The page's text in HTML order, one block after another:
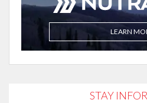
LEARN
STAY